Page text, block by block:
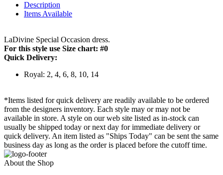
Description
Items Available
LaDivine Special Occasion dress.
For this style use Size chart: #0
Quick Delivery:
Royal: 2, 4, 6, 8, 10, 14
*Items listed for quick delivery are readily available to be ordered
from the designers inventory. Each style may or may not be
available in store. A style on our web site listed as in-stock can
usually be shipped today or next day for immediate delivery or
quick delivery. An item listed as "Ships Today" can be sent the same
business day as long as the order is placed before the cutoff time.
About the Shop